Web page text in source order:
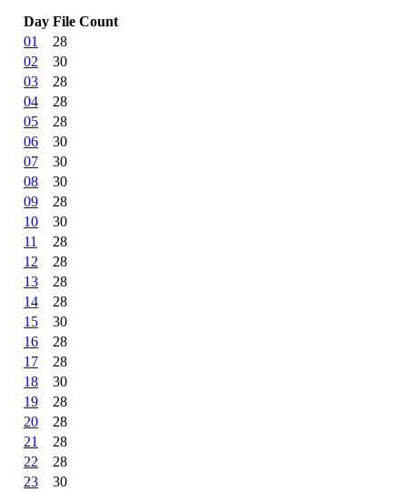
Day File Count
01
28
02
30
03
28
04
28
05
28
06
30
07
30
08
30
09
28
10
30
11
28
12
28
13
28
14
28
15
30
16
28
17
28
18
30
19
28
20
28
21
28
22
28
23
30